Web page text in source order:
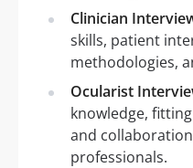
Clinician
skills, patient
methodologies,
Ocularist
knowledge,
and
professionals.